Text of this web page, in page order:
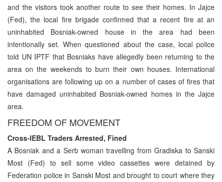
and the visitors took another route to see their homes. In Jajce
(Fed), the local fire brigade confirmed that a recent fire at an
uninhabited Bosniak-owned house in the area had been
intentionally set. When questioned about the case, local police
told UN IPTF that Bosniaks have allegedly been returning to the
area on the weekends to burn their own houses. International
organisations are following up on a number of cases of fires that
have damaged uninhabited Bosniak-owned homes in the Jajce
area.
FREEDOM OF MOVEMENT
Cross-IEBL Traders Arrested, Fined
A Bosniak and a Serb woman travelling from Gradiska to Sanski
Most (Fed) to sell some video cassettes were detained by
Federation police in Sanski Most and brought to court where they